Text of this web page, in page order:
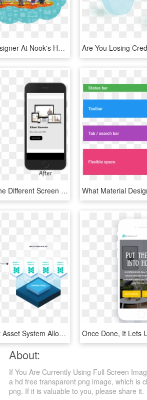
As The New Designer At Nook's Homes, You'll Get To - Animal Crossing Happy Home Designer Book, HD Png Download
You Can See The Different Screen Shots Below, Or Just - Iphone, HD Png Download
The Nem Smart Asset System Allows You To Totally Customize - Nem Blockchain, HD Png Download
About:
If You Are Currently Using Full Screen
a hd free transparent png image, which is
png. If it is valuable to you, please share it.